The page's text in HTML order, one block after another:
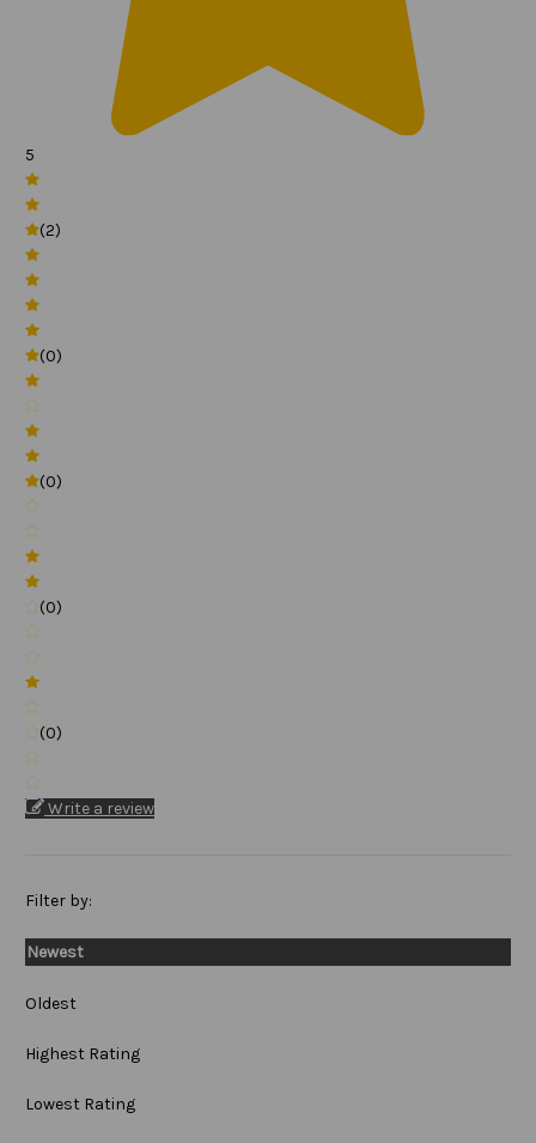
5
(2)
(0)
(0)
(0)
(0)
Write a review
Filter by:
Newest
Oldest
Highest Rating
Lowest Rating